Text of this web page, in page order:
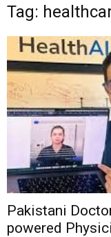
Tag:
Pakistani
powered